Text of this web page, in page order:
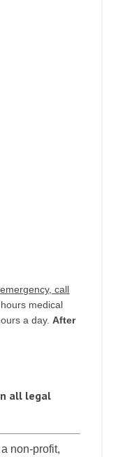
call
medical
a day.After
all legal
non-profit,